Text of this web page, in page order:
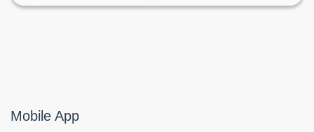
Mobile App